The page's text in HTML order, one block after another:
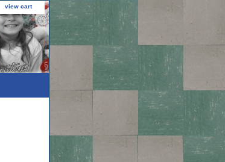
view cart